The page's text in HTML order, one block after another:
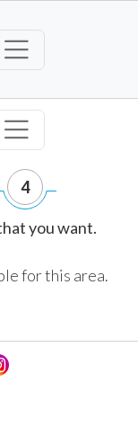
4
you want.
for this area.